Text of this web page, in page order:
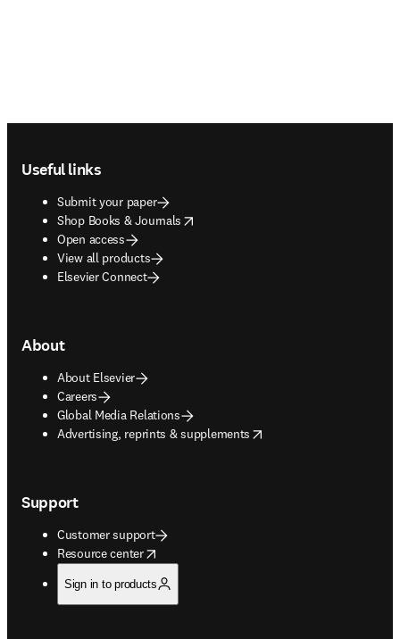
Useful links
Submit your paper
Shop Books & Journals
opens in new tab/window
Open access
View all products
Elsevier Connect
About
About Elsevier
Careers
Global Media Relations
Advertising, reprints & supplements
opens in new tab/window
Support
Customer support
Resource center
opens in new tab/window
Sign in to products